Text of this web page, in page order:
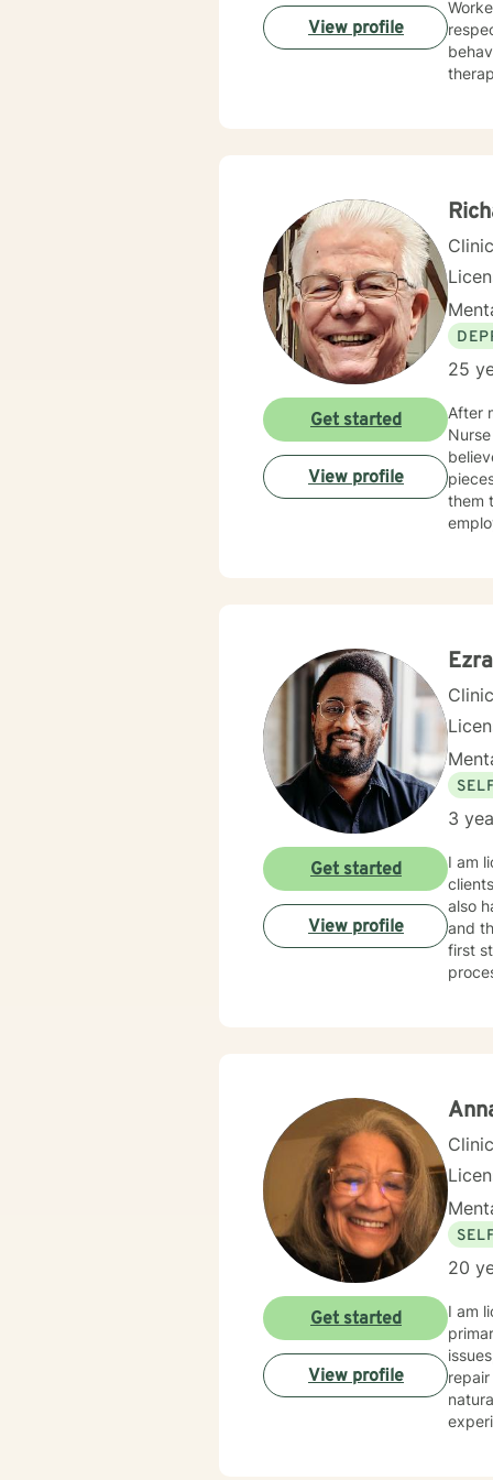
View profile
25
After
them
Get started
View profile
3
I am
also
and
first
Get started
View profile
20
I am
issues, trust, trauma, abuse, anger, identity,
repair
experience and change. We are gifted with energy,
Get started
View profile